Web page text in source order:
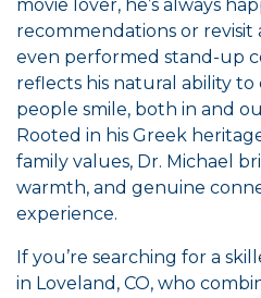
movie lover, he’s always
recommendations or revisit
even performed stand-up
reflects his natural ability
people smile, both in and
Rooted in his Greek
family values, Dr. Michael
warmth, and genuine
experience.
If you’re searching for a
in Loveland, CO, who